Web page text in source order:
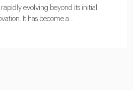
evolving beyond its initial
It has become a...